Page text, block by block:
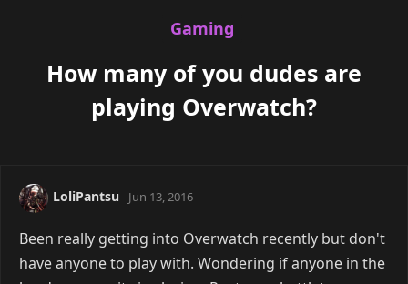
Gaming
How many of you dudes are
playing Overwatch?
LoliPantsu Jun 13, 2016
Been really getting into Overwatch recently but don't
have anyone to play with. Wondering if anyone in the